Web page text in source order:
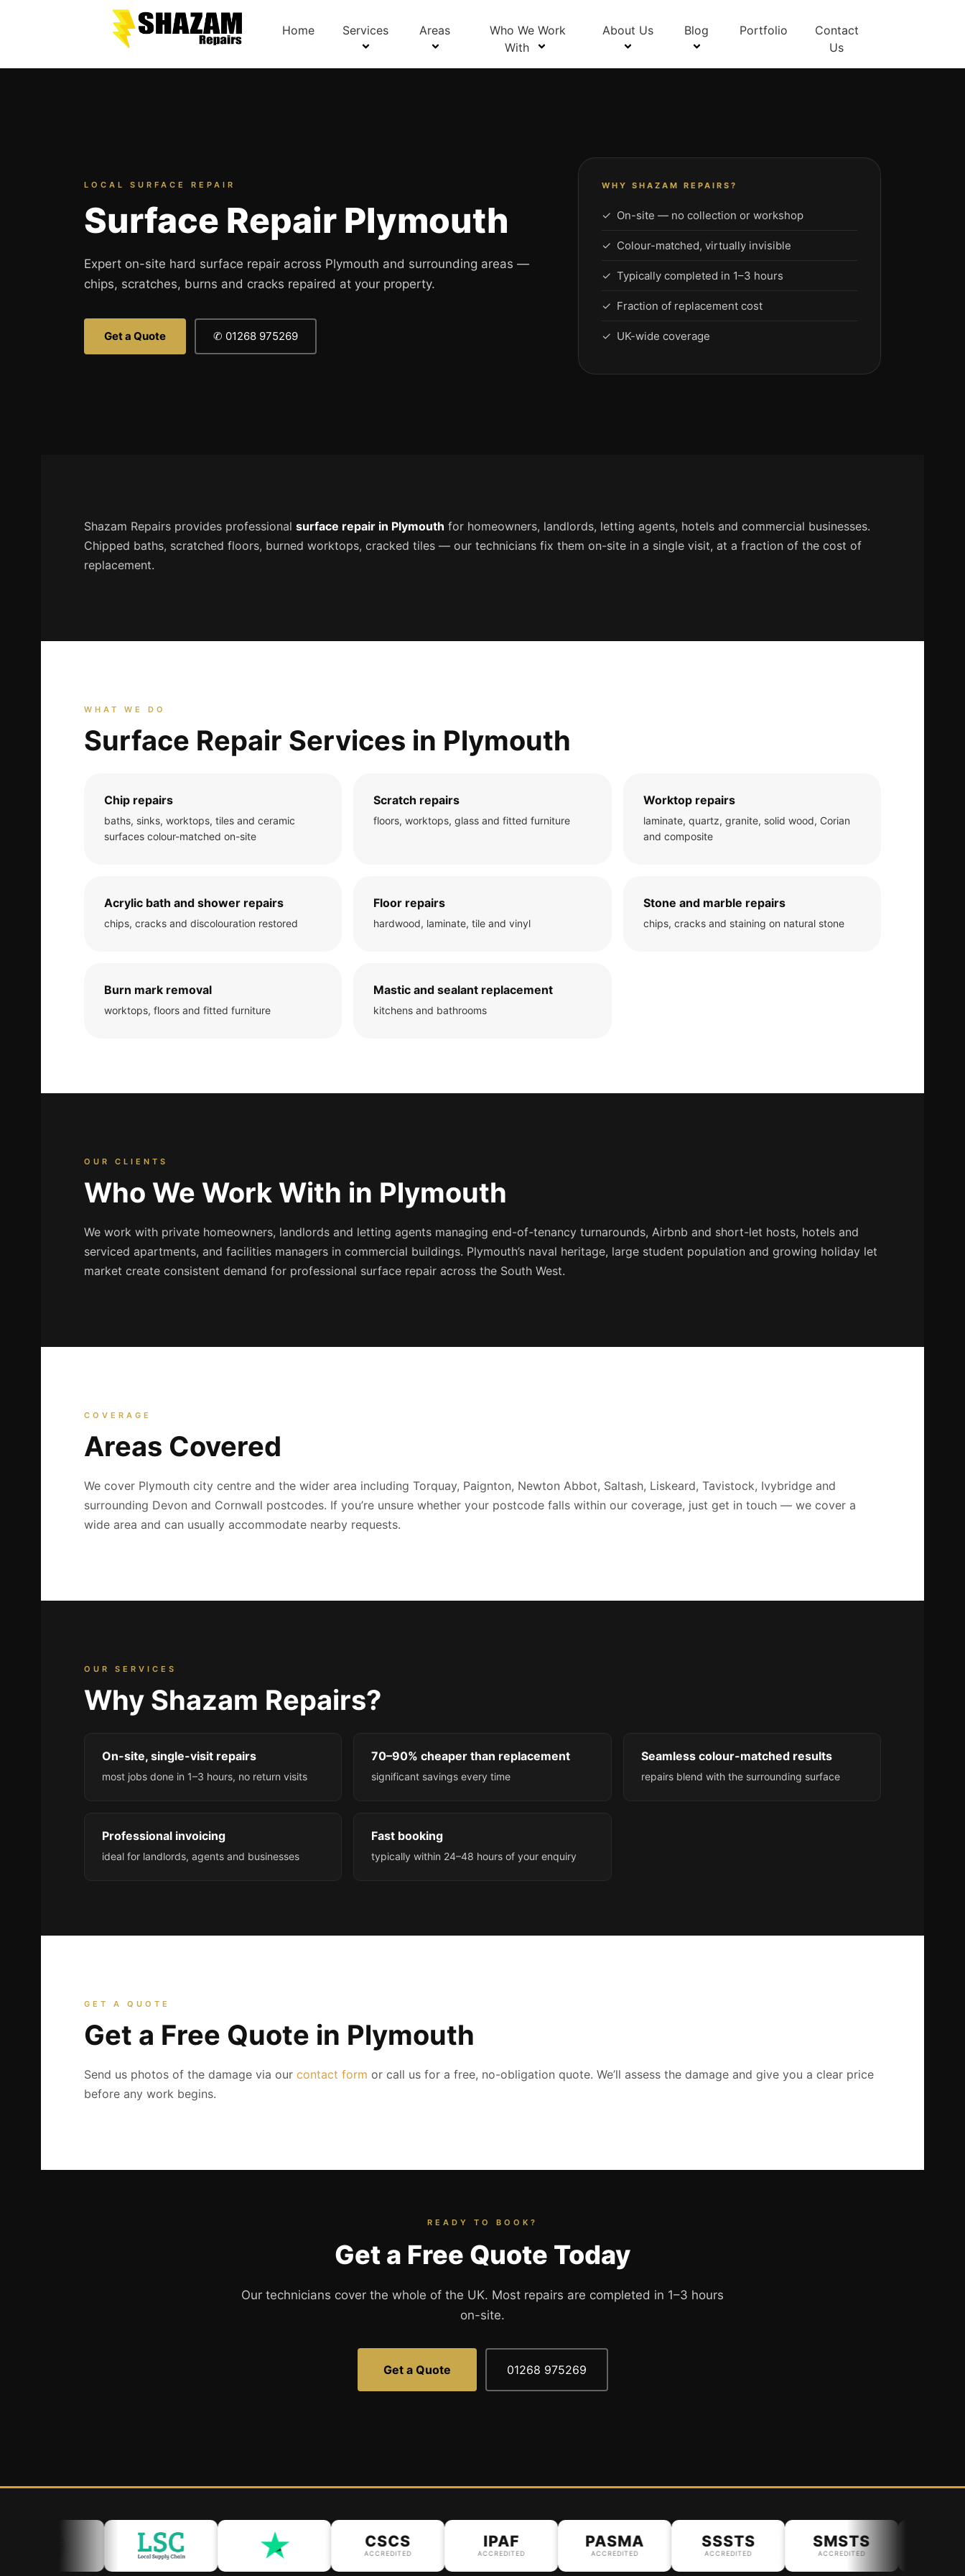
Home Services Areas
Who We Work
With
About Us Blog Portfolio
Contact
Us
LOCAL SURFACE REPAIR
Surface Repair Plymouth
Expert on-site hard surface repair across Plymouth and surrounding areas —
chips, scratches, burns and cracks repaired at your property.
Get a Quote ✆ 01268 975269
WHY SHAZAM REPAIRS?
✓ On-site — no collection or workshop
✓ Colour-matched, virtually invisible
✓ Typically completed in 1–3 hours
✓ Fraction of replacement cost
✓ UK-wide coverage
Shazam Repairs provides professionalsurface repair in Plymouth for homeowners, landlords, letting agents, hotels and commercial businesses.
Chipped baths, scratched floors, burned worktops, cracked tiles — our technicians fix them on-site in a single visit, at a fraction of the cost of
replacement.
WHAT WE DO
Surface Repair Services in Plymouth
Chip repairs
baths, sinks, worktops, tiles and ceramic
surfaces colour-matched on-site
Scratch repairs
floors, worktops, glass and fitted furniture
Worktop repairs
laminate, quartz, granite, solid wood, Corian
and composite
Acrylic bath and shower repairs
chips, cracks and discolouration restored
Floor repairs
hardwood, laminate, tile and vinyl
Stone and marble repairs
chips, cracks and staining on natural stone
Burn mark removal
worktops, floors and fitted furniture
Mastic and sealant replacement
kitchens and bathrooms
OUR CLIENTS
Who We Work With in Plymouth
We work with private homeowners, landlords and letting agents managing end-of-tenancy turnarounds, Airbnb and short-let hosts, hotels and
serviced apartments, and facilities managers in commercial buildings. Plymouth’s naval heritage, large student population and growing holiday let
market create consistent demand for professional surface repair across the South West.
COVERAGE
Areas Covered
We cover Plymouth city centre and the wider area including Torquay, Paignton, Newton Abbot, Saltash, Liskeard, Tavistock, Ivybridge and
surrounding Devon and Cornwall postcodes. If you’re unsure whether your postcode falls within our coverage, just get in touch — we cover a
wide area and can usually accommodate nearby requests.
OUR SERVICES
Why Shazam Repairs?
On-site, single-visit repairs
most jobs done in 1–3 hours, no return visits
70–90% cheaper than replacement
significant savings every time
Seamless colour-matched results
repairs blend with the surrounding surface
Professional invoicing
ideal for landlords, agents and businesses
Fast booking
typically within 24–48 hours of your enquiry
GET A QUOTE
Get a Free Quote in Plymouth
Send us photos of the damage via ourcontact form or call us for a free, no-obligation quote. We’ll assess the damage and give you a clear price
before any work begins.
READY TO BOOK?
Get a Free Quote Today
Our technicians cover the whole of the UK. Most repairs are completed in 1–3 hours
on-site.
Get a Quote 01268 975269
CSCS
ACCREDITED
IPAF
ACCREDITED
PASMA
ACCREDITED
SSSTS
ACCREDITED
SMSTS
ACCREDITED